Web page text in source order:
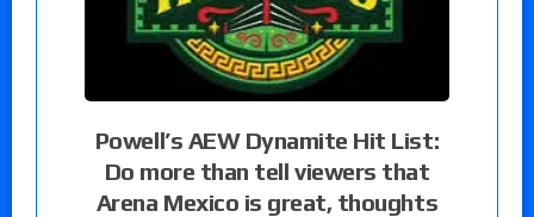
Powell’s AEW Dynamite Hit List:
Do more than tell viewers that
Arena Mexico is great, thoughts